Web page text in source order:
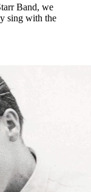
Band, we
sing with the